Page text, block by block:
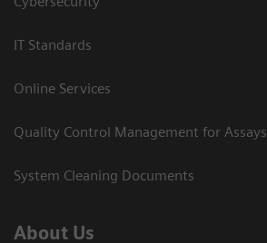
IT Standards
Online Services
Quality Control Management for Assays
System Cleaning Documents
About Us